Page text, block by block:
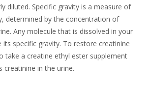
diluted. Specific gravity is a measure of
determined by the concentration of
Any molecule that is dissolved in your
its specific gravity. To restore creatinine
take a creatine ethyl ester supplement
creatinine in the urine.